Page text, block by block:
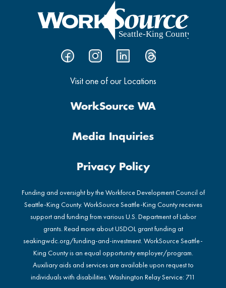
Visit one of our Locations
WorkSource WA
Media Inquiries
Privacy Policy
Funding and oversight by the Workforce Development Council of
Seattle-King County. WorkSource Seattle-King County receives
support and funding from various U.S. Department of Labor
grants. Read more about USDOL grant funding at
seakingwdc.org/funding-and-investment. WorkSource Seattle-
King County is an equal opportunity employer/program.
Auxiliary aids and services are available upon request to
individuals with disabilities. Washington Relay Service: 711